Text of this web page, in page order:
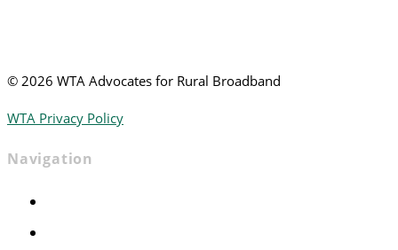
© 2026 WTA Advocates for Rural Broadband
WTA Privacy Policy
Navigation